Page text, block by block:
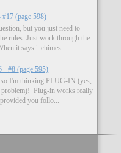
#17 (page 598)
but you just need to
rules. Just work through the
it says " chimes ...
- #8 (page 595)
so I'm thinking PLUG-IN (yes,
problem)! Plug-in works really
you follo...